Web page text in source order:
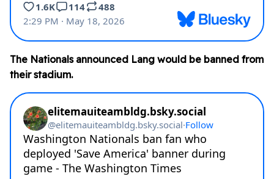
The Nationals announced Lang would be banned from
their stadium.